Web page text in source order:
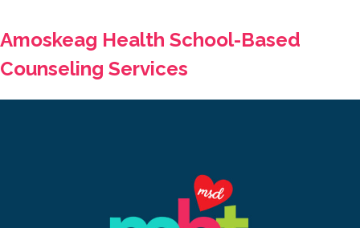
Amoskeag Health School-Based
Counseling Services